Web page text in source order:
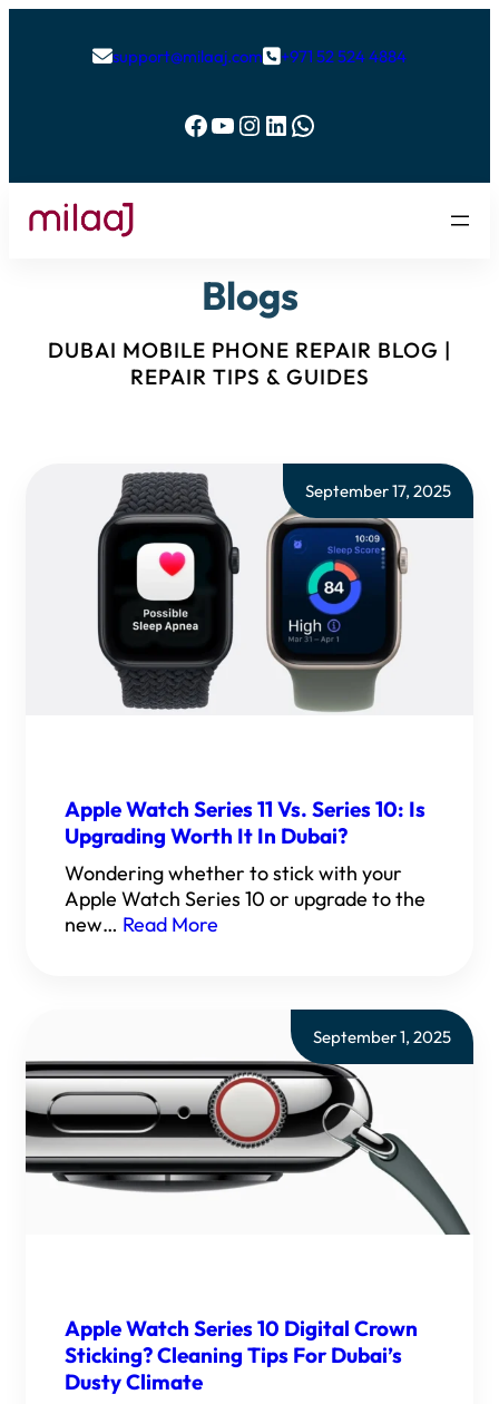
support@milaaj.com+971 52 524 4884
Facebook YouTube Instagram LinkedIn WhatsApp
Blogs
DUBAI MOBILE PHONE REPAIR BLOG |
REPAIR TIPS & GUIDES
September 17, 2025
Apple Watch Series 11 Vs. Series 10: Is
Upgrading Worth It In Dubai?
Wondering whether to stick with your
Apple Watch Series 10 or upgrade to the
new… Read More
September 1, 2025
Apple Watch Series 10 Digital Crown
Sticking? Cleaning Tips For Dubai’s
Dusty Climate